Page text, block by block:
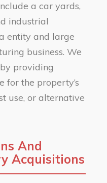
a car yards,
industrial
entity and large
business. We
providing
for the property’s
use, or alternative
And
Acquisitions